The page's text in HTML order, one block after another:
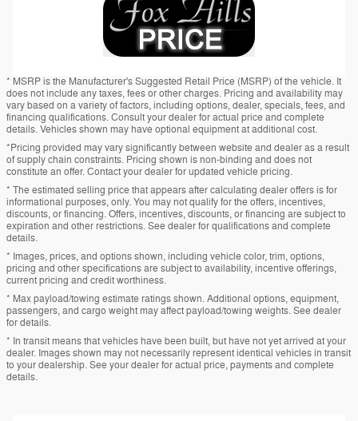
* MSRP is the Manufacturer's Suggested Retail Price (MSRP) of the vehicle. It
does not include any taxes, fees or other charges. Pricing and availability may
vary based on a variety of factors, including options, dealer, specials, fees, and
financing qualifications. Consult your dealer for actual price and complete
details. Vehicles shown may have optional equipment at additional cost.
*Pricing provided may vary significantly between website and dealer as a result
of supply chain constraints. Pricing shown is non-binding and does not
constitute an offer. Contact your dealer for updated vehicle pricing.
* The estimated selling price that appears after calculating dealer offers is for
informational purposes, only. You may not qualify for the offers, incentives,
discounts, or financing. Offers, incentives, discounts, or financing are subject to
expiration and other restrictions. See dealer for qualifications and complete
details.
* Images, prices, and options shown, including vehicle color, trim, options,
pricing and other specifications are subject to availability, incentive offerings,
current pricing and credit worthiness.
* Max payload/towing estimate ratings shown. Additional options, equipment,
passengers, and cargo weight may affect payload/towing weights. See dealer
for details.
* In transit means that vehicles have been built, but have not yet arrived at your
dealer. Images shown may not necessarily represent identical vehicles in transit
to your dealership. See your dealer for actual price, payments and complete
details.